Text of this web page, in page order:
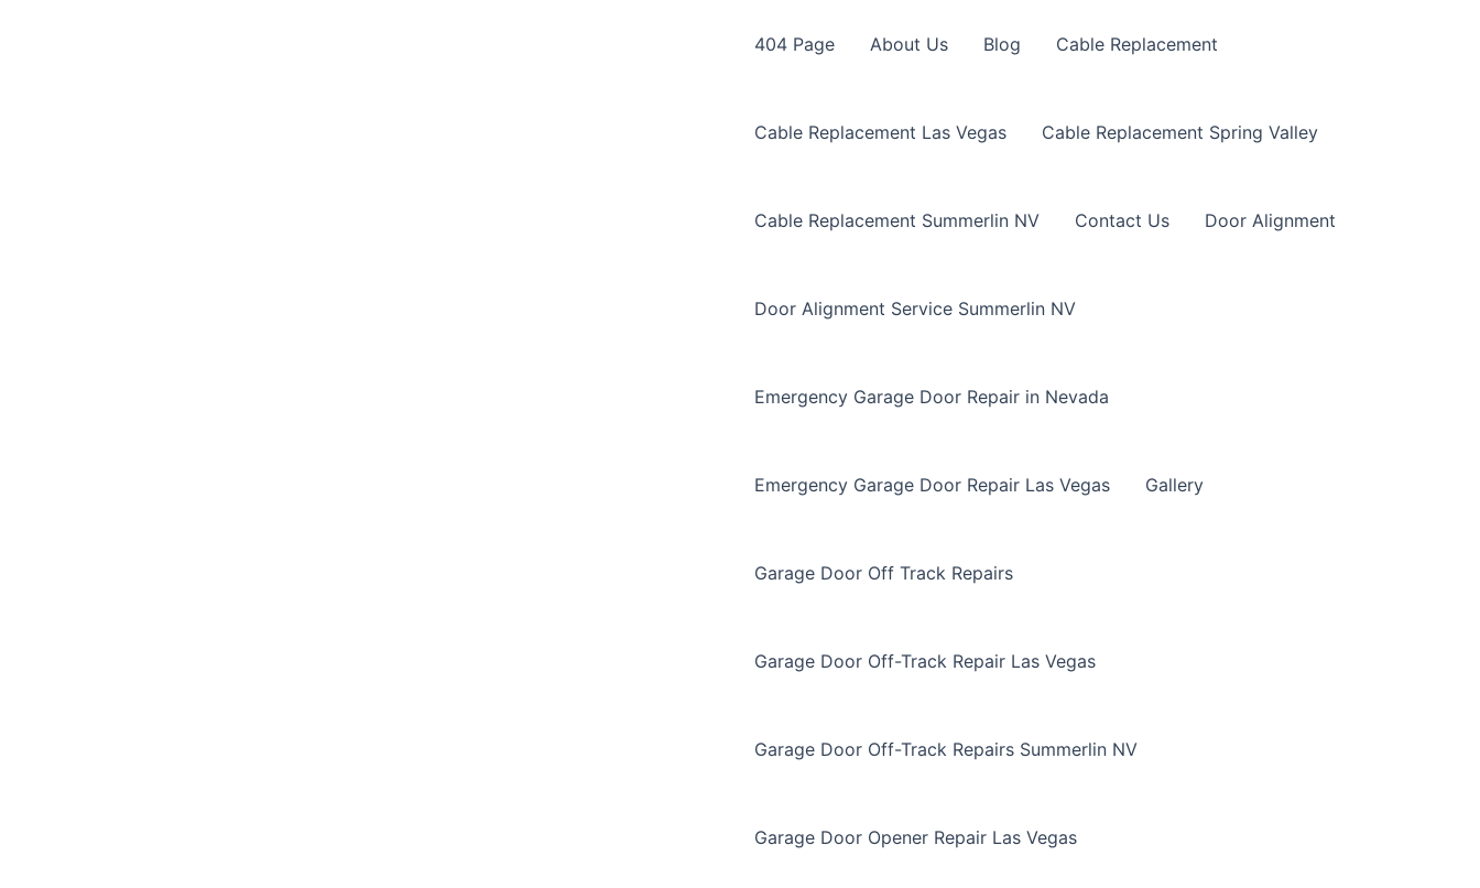
404 Page About Us Blog Cable Replacement
Cable Replacement Las Vegas Cable Replacement Spring Valley
Cable Replacement Summerlin NV Contact Us Door Alignment
Door Alignment Service Summerlin NV
Emergency Garage Door Repair in Nevada
Emergency Garage Door Repair Las Vegas Gallery
Garage Door Off Track Repairs
Garage Door Off-Track Repair Las Vegas
Garage Door Off-Track Repairs Summerlin NV
Garage Door Opener Repair Las Vegas